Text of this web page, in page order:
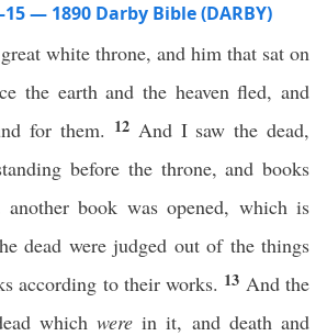
— 1890 Darby Bible (DARBY)
white throne, and him that sat on
the earth and the heaven fled, and
for them. 12 And I saw the dead,
before the throne, and books
another book was opened, which is
dead were judged out of the things
according to their works. 13 And the
whichwere in it, and death and